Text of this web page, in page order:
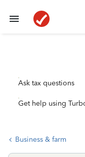
Ask tax questions
Get help using
Business & farm